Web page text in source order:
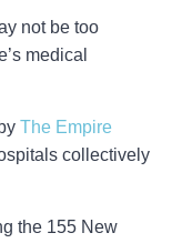
not be too
medical
The Empire
collectively
the 155 New